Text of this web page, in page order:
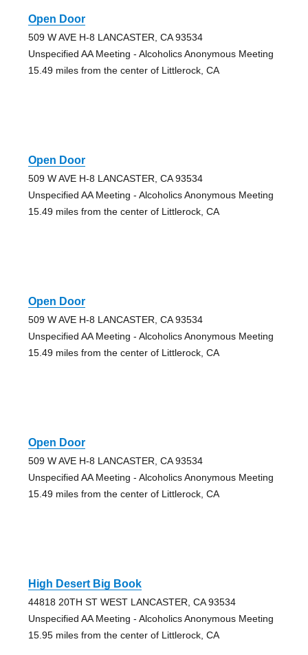
Open Door
509 W AVE H-8 LANCASTER, CA 93534
Unspecified AA Meeting - Alcoholics Anonymous Meeting
15.49 miles from the center of Littlerock, CA
Open Door
509 W AVE H-8 LANCASTER, CA 93534
Unspecified AA Meeting - Alcoholics Anonymous Meeting
15.49 miles from the center of Littlerock, CA
Open Door
509 W AVE H-8 LANCASTER, CA 93534
Unspecified AA Meeting - Alcoholics Anonymous Meeting
15.49 miles from the center of Littlerock, CA
Open Door
509 W AVE H-8 LANCASTER, CA 93534
Unspecified AA Meeting - Alcoholics Anonymous Meeting
15.49 miles from the center of Littlerock, CA
High Desert Big Book
44818 20TH ST WEST LANCASTER, CA 93534
Unspecified AA Meeting - Alcoholics Anonymous Meeting
15.95 miles from the center of Littlerock, CA